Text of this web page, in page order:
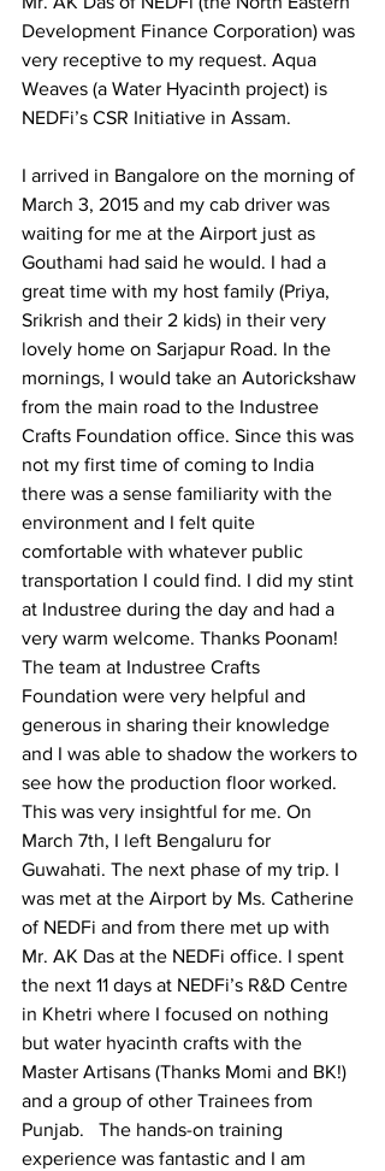
Development Finance Corporation) was
very receptive to my request. Aqua
Weaves (a Water Hyacinth project) is
NEDFi’s CSR Initiative in Assam.
I arrived in Bangalore on the morning of
March 3, 2015 and my cab driver was
waiting for me at the Airport just as
Gouthami had said he would. I had a
great time with my host family (Priya,
Srikrish and their 2 kids) in their very
lovely home on Sarjapur Road. In the
mornings, I would take an Autorickshaw
from the main road to the Industree
Crafts Foundation office. Since this was
not my first time of coming to India
there was a sense familiarity with the
environment and I felt quite
comfortable with whatever public
transportation I could find. I did my stint
at Industree during the day and had a
very warm welcome. Thanks Poonam!
The team at Industree Crafts
Foundation were very helpful and
generous in sharing their knowledge
and I was able to shadow the workers to
see how the production floor worked.
This was very insightful for me. On
March 7th, I left Bengaluru for
Guwahati. The next phase of my trip. I
was met at the Airport by Ms. Catherine
of NEDFi and from there met up with
Mr. AK Das at the NEDFi office. I spent
the next 11 days at NEDFi’s R&D Centre
in Khetri where I focused on nothing
but water hyacinth crafts with the
Master Artisans (Thanks Momi and BK!)
and a group of other Trainees from
Punjab.   The hands-on training
experience was fantastic and I am